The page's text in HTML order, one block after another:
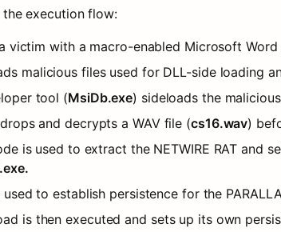
execution flow:
victim with a macro-enabled Microsoft
malicious files used for DLL-side loading
tool (MsiDb.exe) sideloads the
and decrypts a WAV file (cs16.wav)
is used to extract the NETWIRE RAT and
to establish persistence for the
is then executed and sets up its own